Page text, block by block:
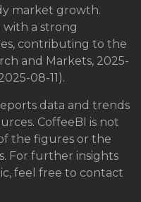
market growth.
with a strong
contributing to the
and Markets, 2025-
08-11).
data and trends
CoffeeBI is not
the figures or the
For further insights
feel free to contact